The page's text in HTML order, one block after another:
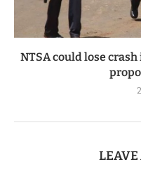
NTSA could lose